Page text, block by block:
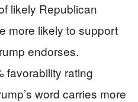
likely Republican
more likely to support
endorses.
favorability rating
word carries more